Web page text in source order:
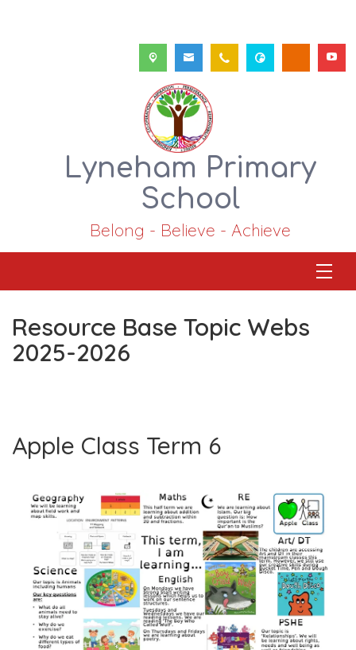
Lyneham Primary
School
Belong - Believe - Achieve
Resource Base Topic Webs
2025-2026
Apple Class Term 6